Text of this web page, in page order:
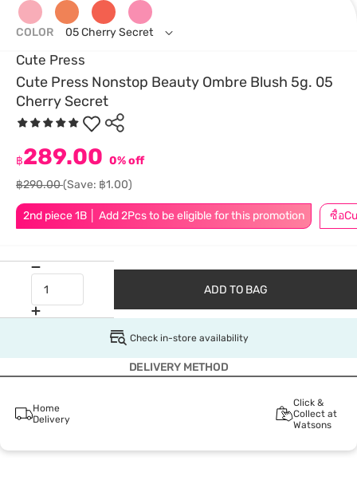
Cute Press
Cute Press Nonstop Beauty Ombre Blush 5g. 05
Cherry Secret
2nd piece 1B │ Add 2Pcs to be eligible for this promotion
฿289.00 0% off
฿290.00(Save: ฿1.00)
COLOR 05 Cherry Secret
ADD TO BAG
Check in-store availability
DELIVERY METHOD
Home
Delivery
Click &
Collect at
Watsons